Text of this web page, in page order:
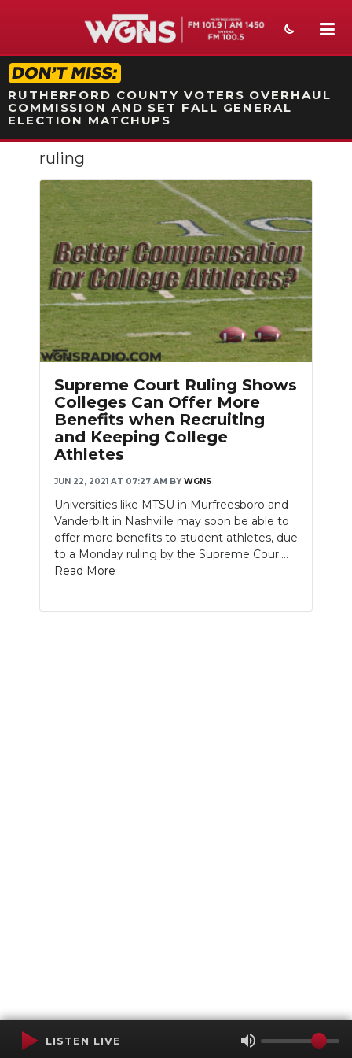
STATION ON-AIR PROMO
RUTHERFORD COUNTY VOTERS OVERHAUL
COMMISSION AND SET FALL GENERAL
ELECTION MATCHUPS
NEWS
SPORTS
WEATHER
EVENTS
SECTIONS
ON-AIR
PODCASTS
ABOUT
SUBMIT
SEARCH
ruling
Supreme Court Ruling Shows
Colleges Can Offer More
Benefits when Recruiting
and Keeping College
Athletes
JUN 22, 2021 AT 07:27 AM BY WGNS
Universities like MTSU in Murfreesboro and
Vanderbilt in Nashville may soon be able to
offer more benefits to student athletes, due
to a Monday ruling by the Supreme Cour....
Read More
LISTEN LIVE